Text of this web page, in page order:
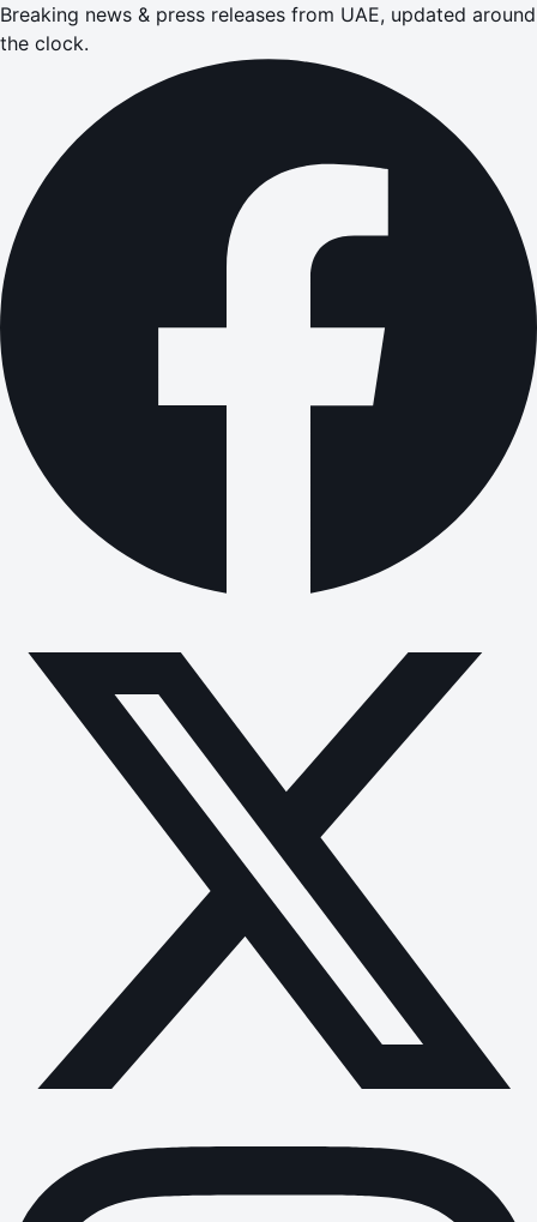
Breaking news & press releases from UAE, updated around
the clock.